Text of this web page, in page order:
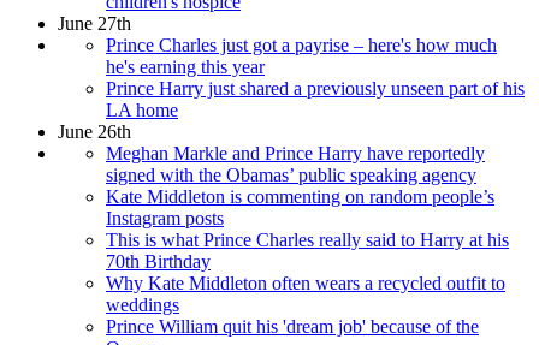
June 27th
Prince Charles just got a payrise – here's how much
he's earning this year
Prince Harry just shared a previously unseen part of his
LA home
June 26th
Meghan Markle and Prince Harry have reportedly
signed with the Obamas’ public speaking agency
Kate Middleton is commenting on random people’s
Instagram posts
This is what Prince Charles really said to Harry at his
70th Birthday
Why Kate Middleton often wears a recycled outfit to
weddings
Prince William quit his 'dream job' because of the